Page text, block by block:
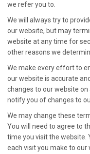
we refer you to.
We will always try to
our website, but may
website at any time for
other reasons we
We make every effort to
our website is accurate
changes to our website on
notify you of changes to
We may change these
You will need to agree to
time you visit the website.
each visit you make to